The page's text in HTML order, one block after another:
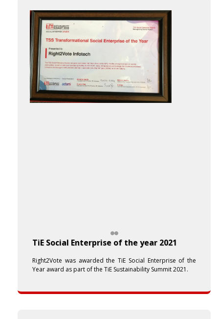
TiE Social Enterprise of the year 2021
Right2Vote was awarded the TiE Social Enterprise of the
Year award as part of the TiE Sustainability Summit 2021.